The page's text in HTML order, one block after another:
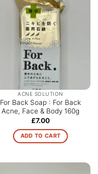
ACNE SOLUTION
For Back Soap : For Back
Acne, Face & Body 160g
£7.00
ADD TO CART